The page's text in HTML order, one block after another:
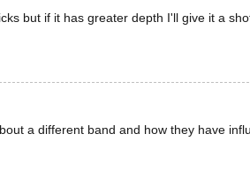
but if it has greater depth I'll give it a
a different band and how they have